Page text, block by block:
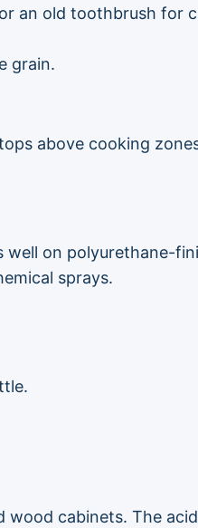
an old toothbrush for
grain.
above cooking
on polyurethane-
sprays.
cabinets. The